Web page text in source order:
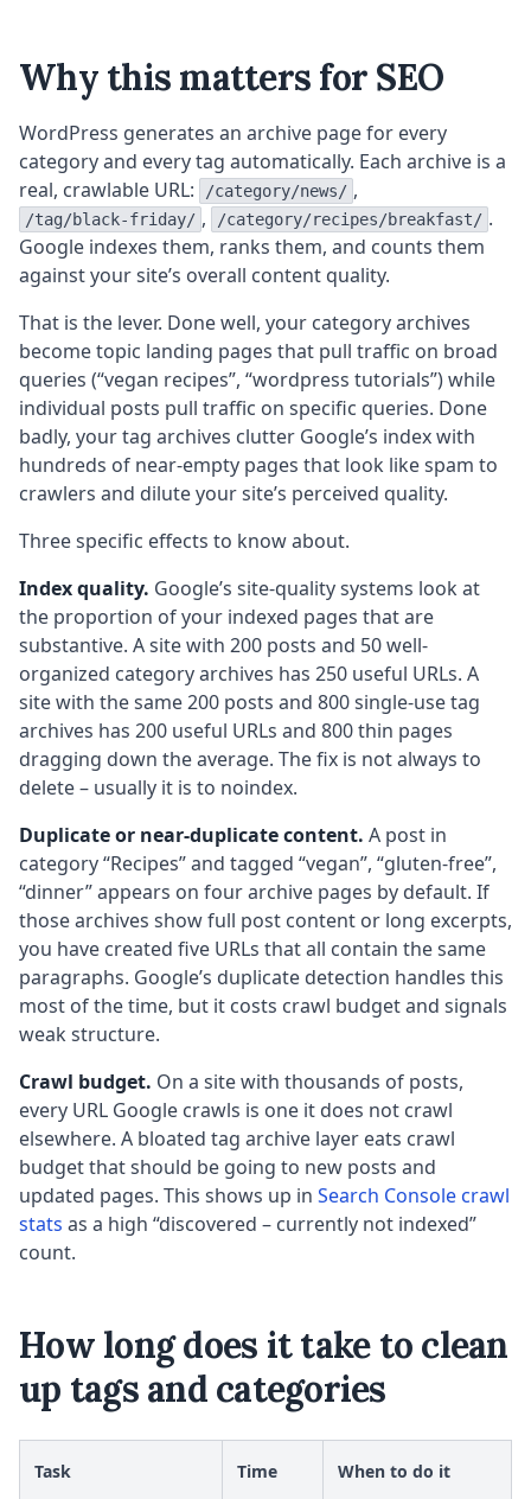
Why this matters for SEO
WordPress generates an archive page for every
category and every tag automatically. Each archive is a
real, crawlable URL:
/category/news/ ,
/tag/black-friday/ , /category/recipes/breakfast/ .
Google indexes them, ranks them, and counts them
against your site’s overall content quality.
That is the lever. Done well, your category archives
become topic landing pages that pull traffic on broad
queries (“vegan recipes”, “wordpress tutorials”) while
individual posts pull traffic on specific queries. Done
badly, your tag archives clutter Google’s index with
hundreds of near-empty pages that look like spam to
crawlers and dilute your site’s perceived quality.
Three specific effects to know about.
Index quality. Google’s site-quality systems look at
the proportion of your indexed pages that are
substantive. A site with 200 posts and 50 well-
organized category archives has 250 useful URLs. A
site with the same 200 posts and 800 single-use tag
archives has 200 useful URLs and 800 thin pages
dragging down the average. The fix is not always to
delete – usually it is to noindex.
Duplicate or near-duplicate content. A post in
category “Recipes” and tagged “vegan”, “gluten-free”,
“dinner” appears on four archive pages by default. If
those archives show full post content or long excerpts,
you have created five URLs that all contain the same
paragraphs. Google’s duplicate detection handles this
most of the time, but it costs crawl budget and signals
weak structure.
Crawl budget. On a site with thousands of posts,
every URL Google crawls is one it does not crawl
elsewhere. A bloated tag archive layer eats crawl
budget that should be going to new posts and
updated pages. This shows up in Search Console crawl
stats as a high “discovered – currently not indexed”
count.
How long does it take to clean
up tags and categories
Task Time When to do it